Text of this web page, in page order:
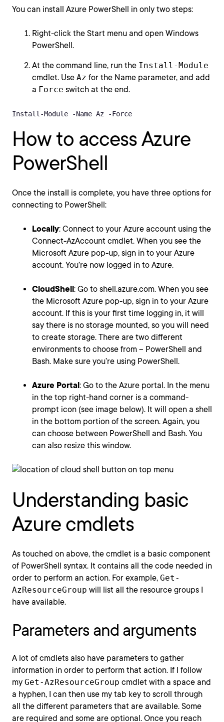
You can install Azure PowerShell in only two steps:
Right-click the Start menu and open Windows
PowerShell.
At the command line, run the Install-Module
cmdlet. Use Az for the Name parameter, and add
a Force switch at the end.
Install-Module -Name Az -Force
How to access Azure
PowerShell
Once the install is complete, you have three options for
connecting to PowerShell:
Locally: Connect to your Azure account using the
Connect-AzAccount cmdlet. When you see the
Microsoft Azure pop-up, sign in to your Azure
account. You’re now logged in to Azure.
CloudShell: Go to shell.azure.com. When you see
the Microsoft Azure pop-up, sign in to your Azure
account. If this is your first time logging in, it will
say there is no storage mounted, so you will need
to create storage. There are two different
environments to choose from – PowerShell and
Bash. Make sure you’re using PowerShell.
Azure Portal: Go to the Azure portal. In the menu
in the top right-hand corner is a command-
prompt icon (see image below). It will open a shell
in the bottom portion of the screen. Again, you
can choose between PowerShell and Bash. You
can also resize this window.
Understanding basic
Azure cmdlets
As touched on above, the cmdlet is a basic component
of PowerShell syntax. It contains all the code needed in
order to perform an action. For example, Get-
AzResourceGroup will list all the resource groups I
have available.
Parameters and arguments
A lot of cmdlets also have parameters to gather
information in order to perform that action. If I follow
my Get-AzResourceGroup cmdlet with a space and
a hyphen, I can then use my tab key to scroll through
all the different parameters that are available. Some
are required and some are optional. Once you reach